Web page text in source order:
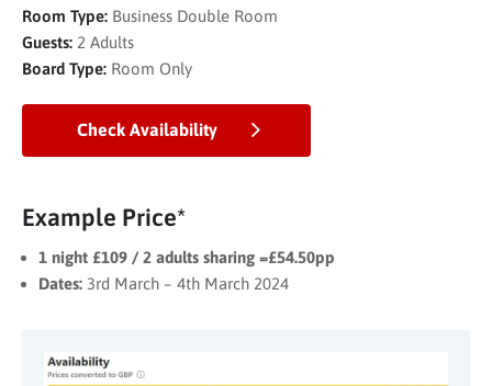
Room Type: Business Double Room
Guests: 2 Adults
Board Type: Room Only
Check Availability
Example Price*
1 night £109 / 2 adults sharing =£54.50pp
Dates: 3rd March – 4th March 2024